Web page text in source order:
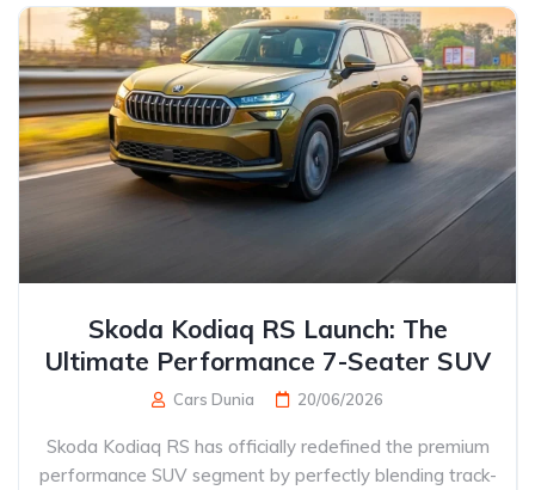
Skoda Kodiaq RS Launch: The
Ultimate Performance 7-Seater SUV
Cars Dunia 20/06/2026
Skoda Kodiaq RS has officially redefined the premium
performance SUV segment by perfectly blending track-